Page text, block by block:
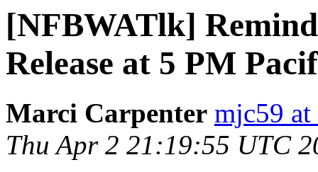
[NFBWATlk]
Release at 5 PM
Marci Carpenter mjc59 at
Thu Apr 2 21:19:55 UTC